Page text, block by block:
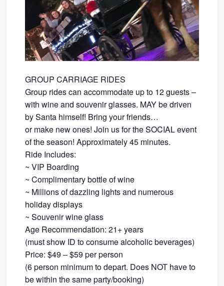
GROUP CARRIAGE RIDES
Group rides can accommodate up to 12 guests –
with wine and souvenir glasses. MAY be driven
by Santa himself! Bring your friends…
​or make new ones! Join us for the SOCIAL event
of the season! Approximately 45 minutes.
Ride Includes:
​~ VIP Boarding
~ Complimentary bottle of wine
~ Millions of dazzling lights and numerous
holiday displays
~ Souvenir wine glass
Age Recommendation: 21+ years
​(must show ID to consume alcoholic beverages)
​Price: $49 – $59 per person
(6 person minimum to depart. Does NOT have to
be within the same party/booking)